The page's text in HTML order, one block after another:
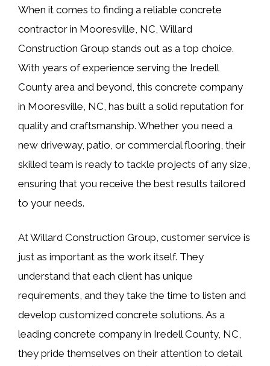
When it comes to finding a reliable concrete
contractor in Mooresville, NC, Willard
Construction Group stands out as a top choice.
With years of experience serving the Iredell
County area and beyond, this concrete company
in Mooresville, NC, has built a solid reputation for
quality and craftsmanship. Whether you need a
new driveway, patio, or commercial flooring, their
skilled team is ready to tackle projects of any size,
ensuring that you receive the best results tailored
to your needs.
At Willard Construction Group, customer service is
just as important as the work itself. They
understand that each client has unique
requirements, and they take the time to listen and
develop customized concrete solutions. As a
leading concrete company in Iredell County, NC,
they pride themselves on their attention to detail